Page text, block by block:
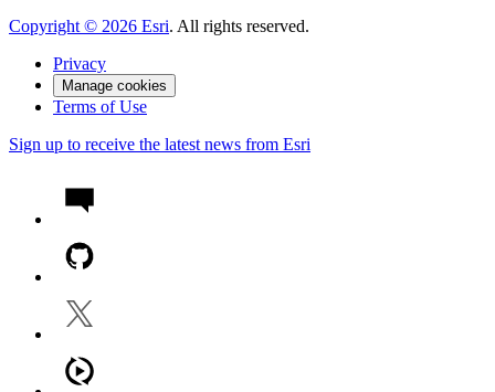
Copyright © 2026 Esri. All rights reserved.
Privacy
Manage cookies
Terms of Use
Sign up to receive the latest news from Esri